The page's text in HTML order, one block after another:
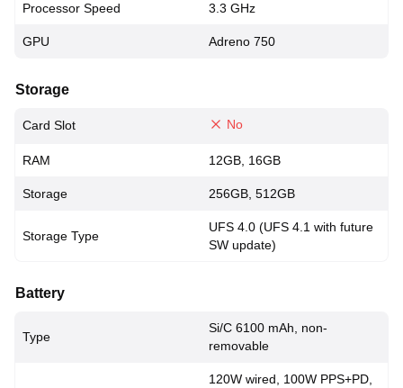
Processor Speed 3.3 GHz
GPU Adreno 750
Storage
Card Slot No
RAM 12GB, 16GB
Storage 256GB, 512GB
Storage Type
UFS 4.0 (UFS 4.1 with future
SW update)
Battery
Type
Si/C 6100 mAh, non-
removable
120W wired, 100W PPS+PD,